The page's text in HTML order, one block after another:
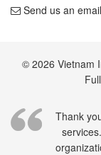
Send us an email
© 2026 Vietnam
Thank